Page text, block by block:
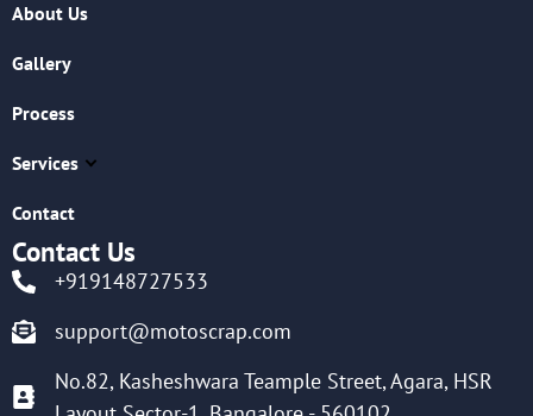
About Us
Gallery
Process
Services
Contact
Contact Us
+919148727533
support@motoscrap.com
No.82, Kasheshwara Teample Street, Agara, HSR